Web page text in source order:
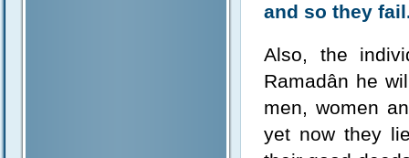
and so they
Also, the
Ramadân he
men, women
yet now they